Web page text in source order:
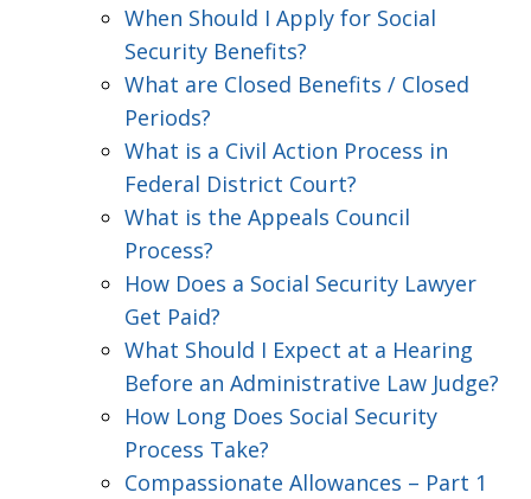
When Should I Apply for Social
Security Benefits?
What are Closed Benefits / Closed
Periods?
What is a Civil Action Process in
Federal District Court?
What is the Appeals Council
Process?
How Does a Social Security Lawyer
Get Paid?
What Should I Expect at a Hearing
Before an Administrative Law Judge?
How Long Does Social Security
Process Take?
Compassionate Allowances – Part 1